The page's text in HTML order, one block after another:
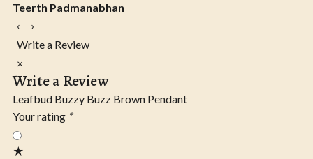
Teerth Padmanabhan
‹
›
Write a Review
×
Write a Review
Leafbud Buzzy Buzz Brown Pendant
Your rating *
★